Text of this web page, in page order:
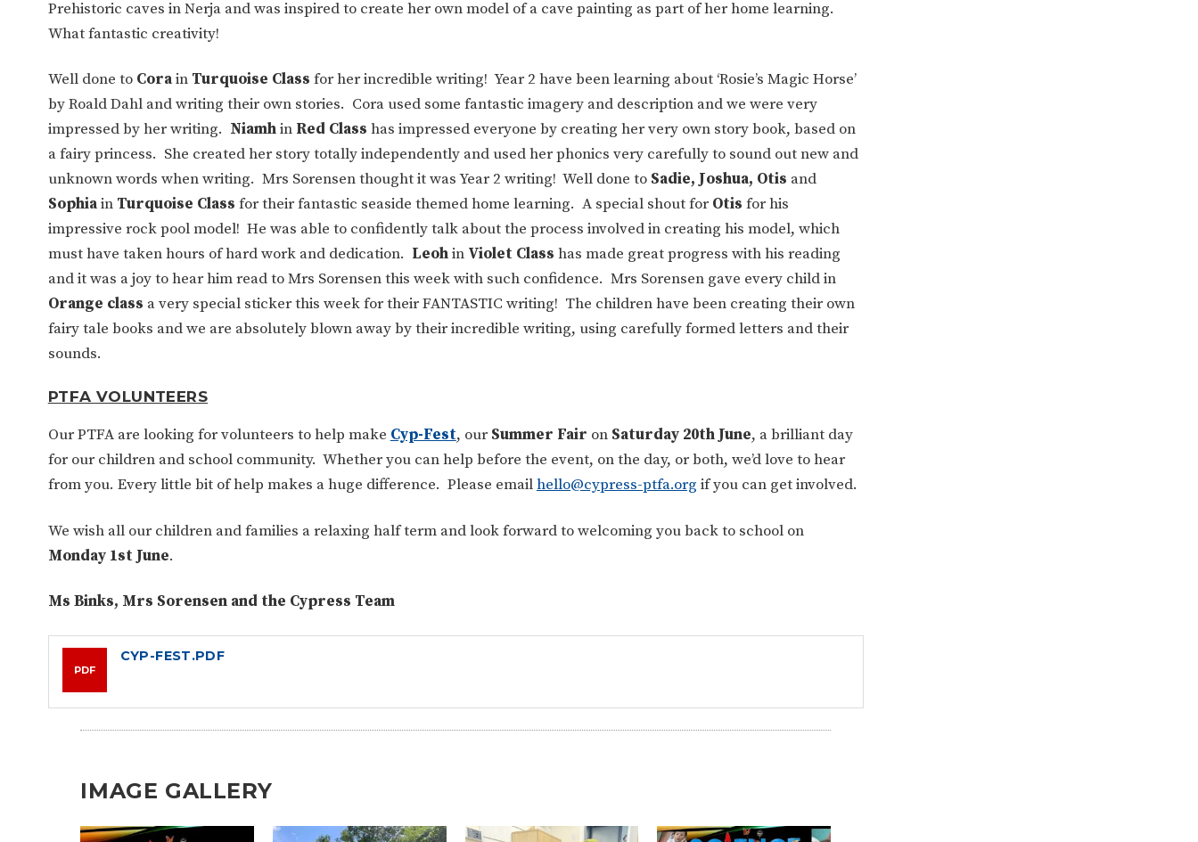
Prehistoric caves in Nerja and was inspired to create her own model of a cave painting as part of her home learning.
What fantastic creativity!
Well done to Corain Turquoise Class for her incredible writing! Year 2 have been learning about ‘Rosie’s Magic Horse’
by Roald Dahl and writing their own stories. Cora used some fantastic imagery and description and we were very
impressed by her writing. Niamhin Red Class has impressed everyone by creating her very own story book, based on
a fairy princess. She created her story totally independently and used her phonics very carefully to sound out new and
unknown words when writing. Mrs Sorensen thought it was Year 2 writing! Well done to Sadie, Joshua, Otis and
Sophiain Turquoise Class for their fantastic seaside themed home learning. A special shout for Otis for his
impressive rock pool model! He was able to confidently talk about the process involved in creating his model, which
must have taken hours of hard work and dedication. Leohin Violet Class has made great progress with his reading
and it was a joy to hear him read to Mrs Sorensen this week with such confidence. Mrs Sorensen gave every child in
Orange class a very special sticker this week for their FANTASTIC writing! The children have been creating their own
fairy tale books and we are absolutely blown away by their incredible writing, using carefully formed letters and their
sounds.
PTFA VOLUNTEERS
Our PTFA are looking for volunteers to help make Cyp-Fest, our Summer Fair on Saturday 20th June, a brilliant day
for our children and school community. Whether you can help before the event, on the day, or both, we’d love to hear
from you. Every little bit of help makes a huge difference. Please emailhello@cypress-ptfa.org if you can get involved.
We wish all our children and families a relaxing half term and look forward to welcoming you back to school on
Monday 1st June.
Ms Binks, Mrs Sorensen and the Cypress Team
PDF
CYP-FEST.PDF
IMAGE GALLERY